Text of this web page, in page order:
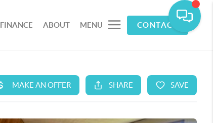
FINANCE ABOUT MENU CONTACT